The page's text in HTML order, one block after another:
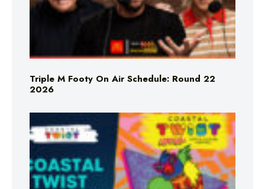
Triple M Footy On Air Schedule: Round 22
2026